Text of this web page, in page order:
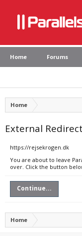
Home Forums
Home
External Redirect
https://rejsekrogen.dk
You are about to leave
over. Click the button
Continue...
Home